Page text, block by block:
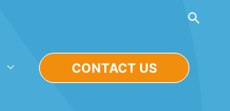
CONTACT US